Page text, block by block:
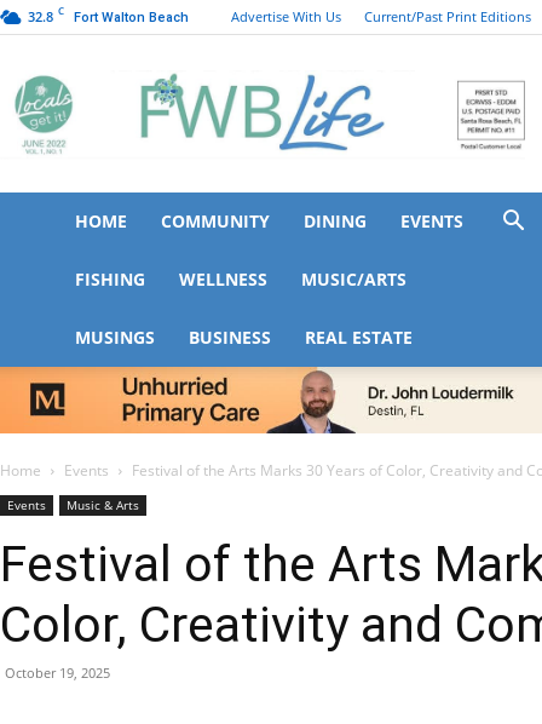
32.8 C Fort Walton Beach Advertise With Us Current/Past Print Editions
|
HOME COMMUNITY DINING EVENTS
FISHING WELLNESS MUSIC/ARTS
MUSINGS BUSINESS REAL ESTATE
Home Events Festival of the Arts Marks 30 Years of Color, Creativity and
Events Music & Arts
Festival of the Arts
Color, Creativity and
October 19, 2025